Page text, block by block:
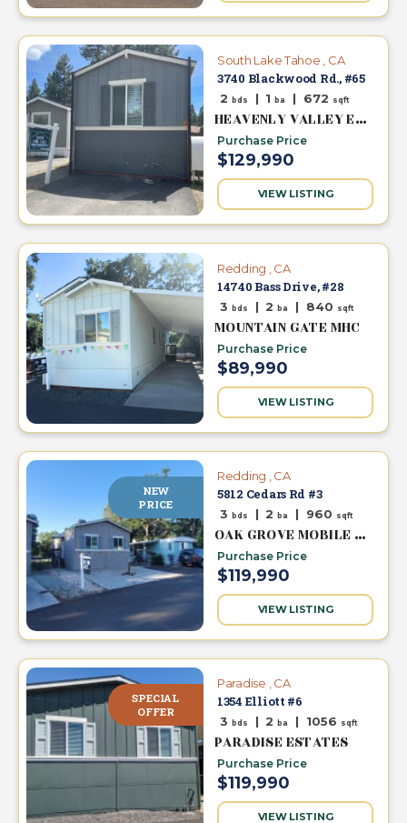
South Lake Tahoe , CA
3740 Blackwood Rd., #65
2 bds | 1ba | 672 sqft
HEAVENLY VALLEY ESTATES
Purchase Price
$129,990
VIEW LISTING
Redding , CA
14740 Bass Drive, #28
3 bds | 2ba | 840 sqft
MOUNTAIN GATE MHC
Purchase Price
$89,990
VIEW LISTING
NEW
PRICE
Redding , CA
5812 Cedars Rd #3
3 bds | 2ba | 960 sqft
OAK GROVE MOBILE HOME PARK
Purchase Price
$119,990
VIEW LISTING
SPECIAL
OFFER
Paradise , CA
1354 Elliott #6
3 bds | 2ba | 1056 sqft
PARADISE ESTATES
Purchase Price
$119,990
VIEW LISTING